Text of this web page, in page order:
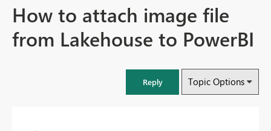
How to attach image file
from Lakehouse to PowerBI
Reply Topic Options